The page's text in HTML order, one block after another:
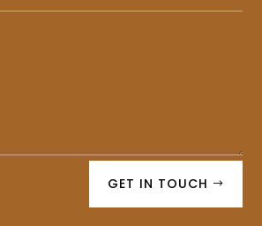
GET IN TOUCH